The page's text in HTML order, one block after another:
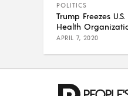
POLITICS
Trump Freezes
Health
APRIL 7, 2020